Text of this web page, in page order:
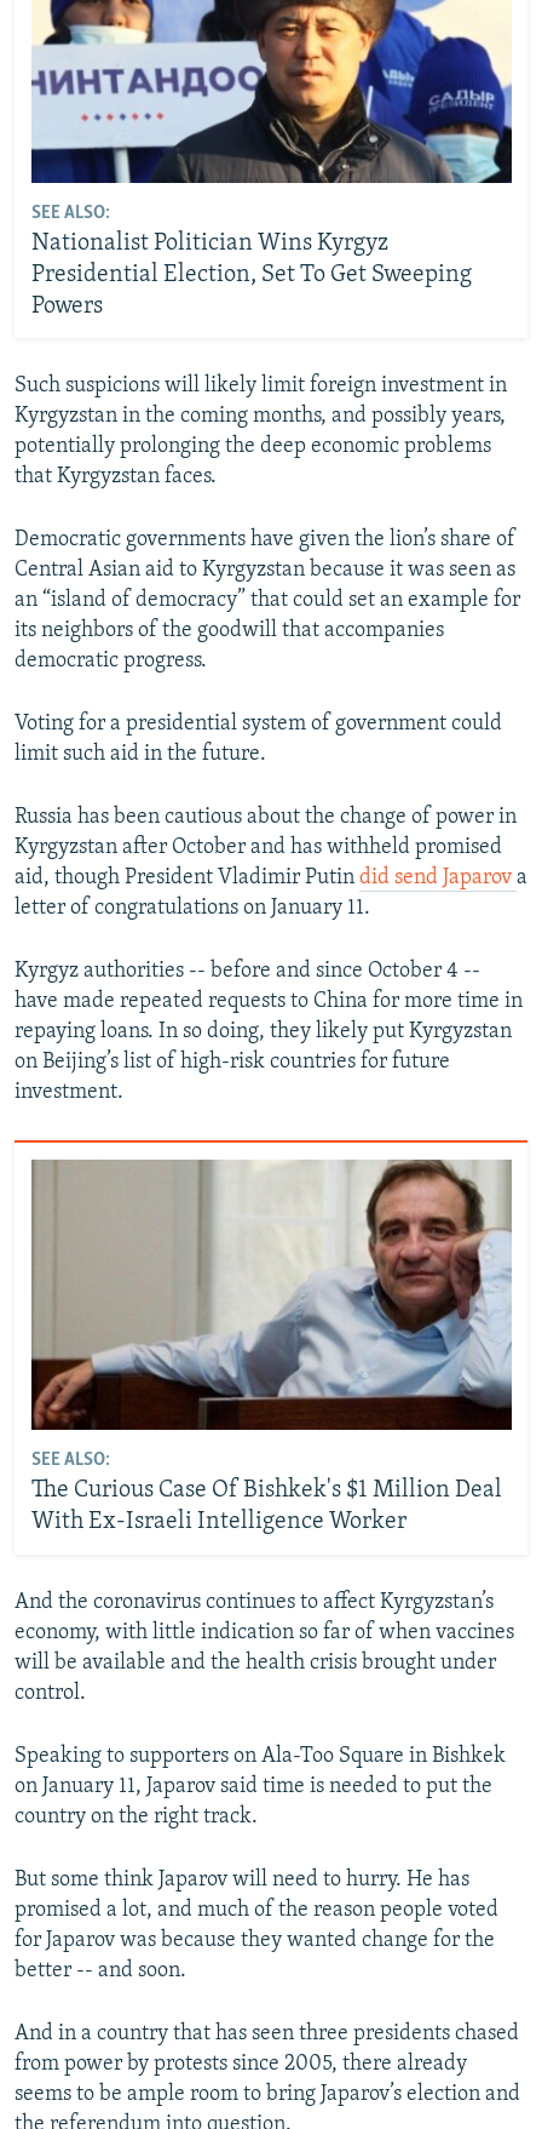
SEE ALSO:
Nationalist Politician Wins Kyrgyz
Presidential Election, Set To Get Sweeping
Powers
Such suspicions will likely limit foreign investment in
Kyrgyzstan in the coming months, and possibly years,
potentially prolonging the deep economic problems
that Kyrgyzstan faces.
Democratic governments have given the lion’s share of
Central Asian aid to Kyrgyzstan because it was seen as
an “island of democracy” that could set an example for
its neighbors of the goodwill that accompanies
democratic progress.
Voting for a presidential system of government could
limit such aid in the future.
Russia has been cautious about the change of power in
Kyrgyzstan after October and has withheld promised
aid, though President Vladimir Putin did send Japarov a
letter of congratulations on January 11.
Kyrgyz authorities -- before and since October 4 --
have made repeated requests to China for more time in
repaying loans. In so doing, they likely put Kyrgyzstan
on Beijing’s list of high-risk countries for future
investment.
SEE ALSO:
The Curious Case Of Bishkek's $1 Million Deal
With Ex-Israeli Intelligence Worker
And the coronavirus continues to affect Kyrgyzstan’s
economy, with little indication so far of when vaccines
will be available and the health crisis brought under
control.
Speaking to supporters on Ala-Too Square in Bishkek
on January 11, Japarov said time is needed to put the
country on the right track.
But some think Japarov will need to hurry. He has
promised a lot, and much of the reason people voted
for Japarov was because they wanted change for the
better -- and soon.
And in a country that has seen three presidents chased
from power by protests since 2005, there already
seems to be ample room to bring Japarov’s election and
the referendum into question.